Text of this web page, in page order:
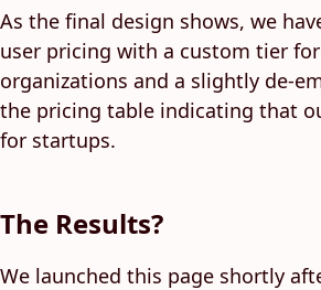
As the final design shows, we
user pricing with a custom tier
organizations and a slightly de-
the pricing table indicating that
for startups.
The Results?
We launched this page shortly